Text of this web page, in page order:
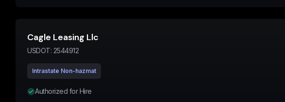
Cagle Leasing Llc
USDOT: 2544912
Intrastate Non-hazmat
Authorized for Hire